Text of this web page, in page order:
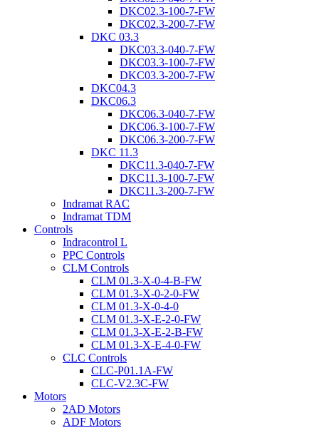
DKC02.3-100-7-FW
DKC02.3-200-7-FW
DKC 03.3
DKC03.3-040-7-FW
DKC03.3-100-7-FW
DKC03.3-200-7-FW
DKC04.3
DKC06.3
DKC06.3-040-7-FW
DKC06.3-100-7-FW
DKC06.3-200-7-FW
DKC 11.3
DKC11.3-040-7-FW
DKC11.3-100-7-FW
DKC11.3-200-7-FW
Indramat RAC
Indramat TDM
Controls
Indracontrol L
PPC Controls
CLM Controls
CLM 01.3-X-0-4-B-FW
CLM 01.3-X-0-2-0-FW
CLM 01.3-X-0-4-0
CLM 01.3-X-E-2-0-FW
CLM 01.3-X-E-2-B-FW
CLM 01.3-X-E-4-0-FW
CLC Controls
CLC-P01.1A-FW
CLC-V2.3C-FW
Motors
2AD Motors
ADF Motors